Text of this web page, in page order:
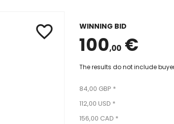
favorite_border WINNING BID
100,00 €
The results do not include
84,00 GBP *
112,00 USD *
156,00 CAD *